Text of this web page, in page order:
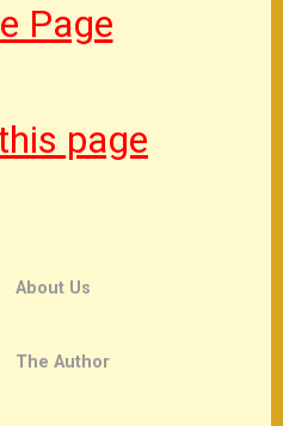
Page
page
About Us
The Author